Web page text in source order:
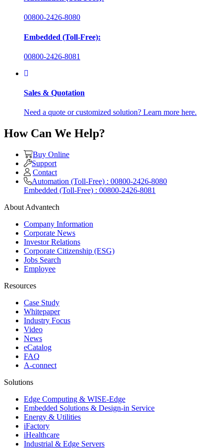
00800-2426-8080
Embedded (Toll-Free):
00800-2426-8081
Sales & Quotation
Need a quote or customized solution? Learn more here.
How Can We Help?
Buy Online
Support
Contact
Automation (Toll-Free) : 00800-2426-8080
Embedded (Toll-Free) : 00800-2426-8081
About Advantech
Company Information
Corporate News
Investor Relations
Corporate Citizenship (ESG)
Jobs Search
Employee
Resources
Case Study
Whitepaper
Industry Focus
Video
News
eCatalog
FAQ
A-connect
Solutions
Edge Computing & WISE-Edge
Embedded Solutions & Design-in Service
Energy & Utilities
iFactory
iHealthcare
Industrial & Edge Servers